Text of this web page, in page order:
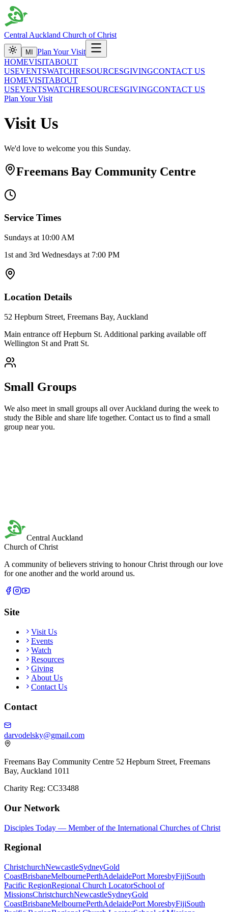
Central Auckland Church of Christ
MI
Plan Your Visit
HOMEVISITABOUT
USEVENTSWATCHRESOURCESGIVINGCONTACT US
HOMEVISITABOUT
USEVENTSWATCHRESOURCESGIVINGCONTACT US
Plan Your Visit
Visit Us
We'd love to welcome you this Sunday.
Freemans Bay Community Centre
Service Times
Sundays at 10:00 AM
1st and 3rd Wednesdays at 7:00 PM
Location Details
52 Hepburn Street, Freemans Bay, Auckland
Main entrance off Hepburn St. Additional parking available off
Wellington St and Pratt St.
Small Groups
We also meet in small groups all over Auckland during the week to
study the Bible and share life together. Contact us to find a small
group near you.
Central Auckland
Church of Christ
A community of believers striving to honour Christ through our love
for one another and the world around us.
Site
Visit Us
Events
Watch
Resources
Giving
About Us
Contact Us
Contact
darvodelsky@gmail.com
Freemans Bay Community Centre 52 Hepburn Street, Freemans
Bay, Auckland 1011
Charity Reg: CC33488
Our Network
Disciples Today — Member of the International Churches of Christ
Regional
ChristchurchNewcastleSydneyGold
CoastBrisbaneMelbournePerthAdelaidePort MoresbyFijiSouth
Pacific RegionRegional Church LocatorSchool of
MissionsChristchurchNewcastleSydneyGold
CoastBrisbaneMelbournePerthAdelaidePort MoresbyFijiSouth